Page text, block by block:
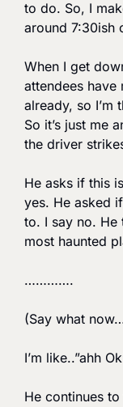
to do. So, I
around 7:30ish
When I get
attendees have
already, so I’m
So it’s just me
the driver
He asks if this
yes. He asked
to. I say no. He
most haunted
………….
(Say what
I’m like..”ahh
He continues